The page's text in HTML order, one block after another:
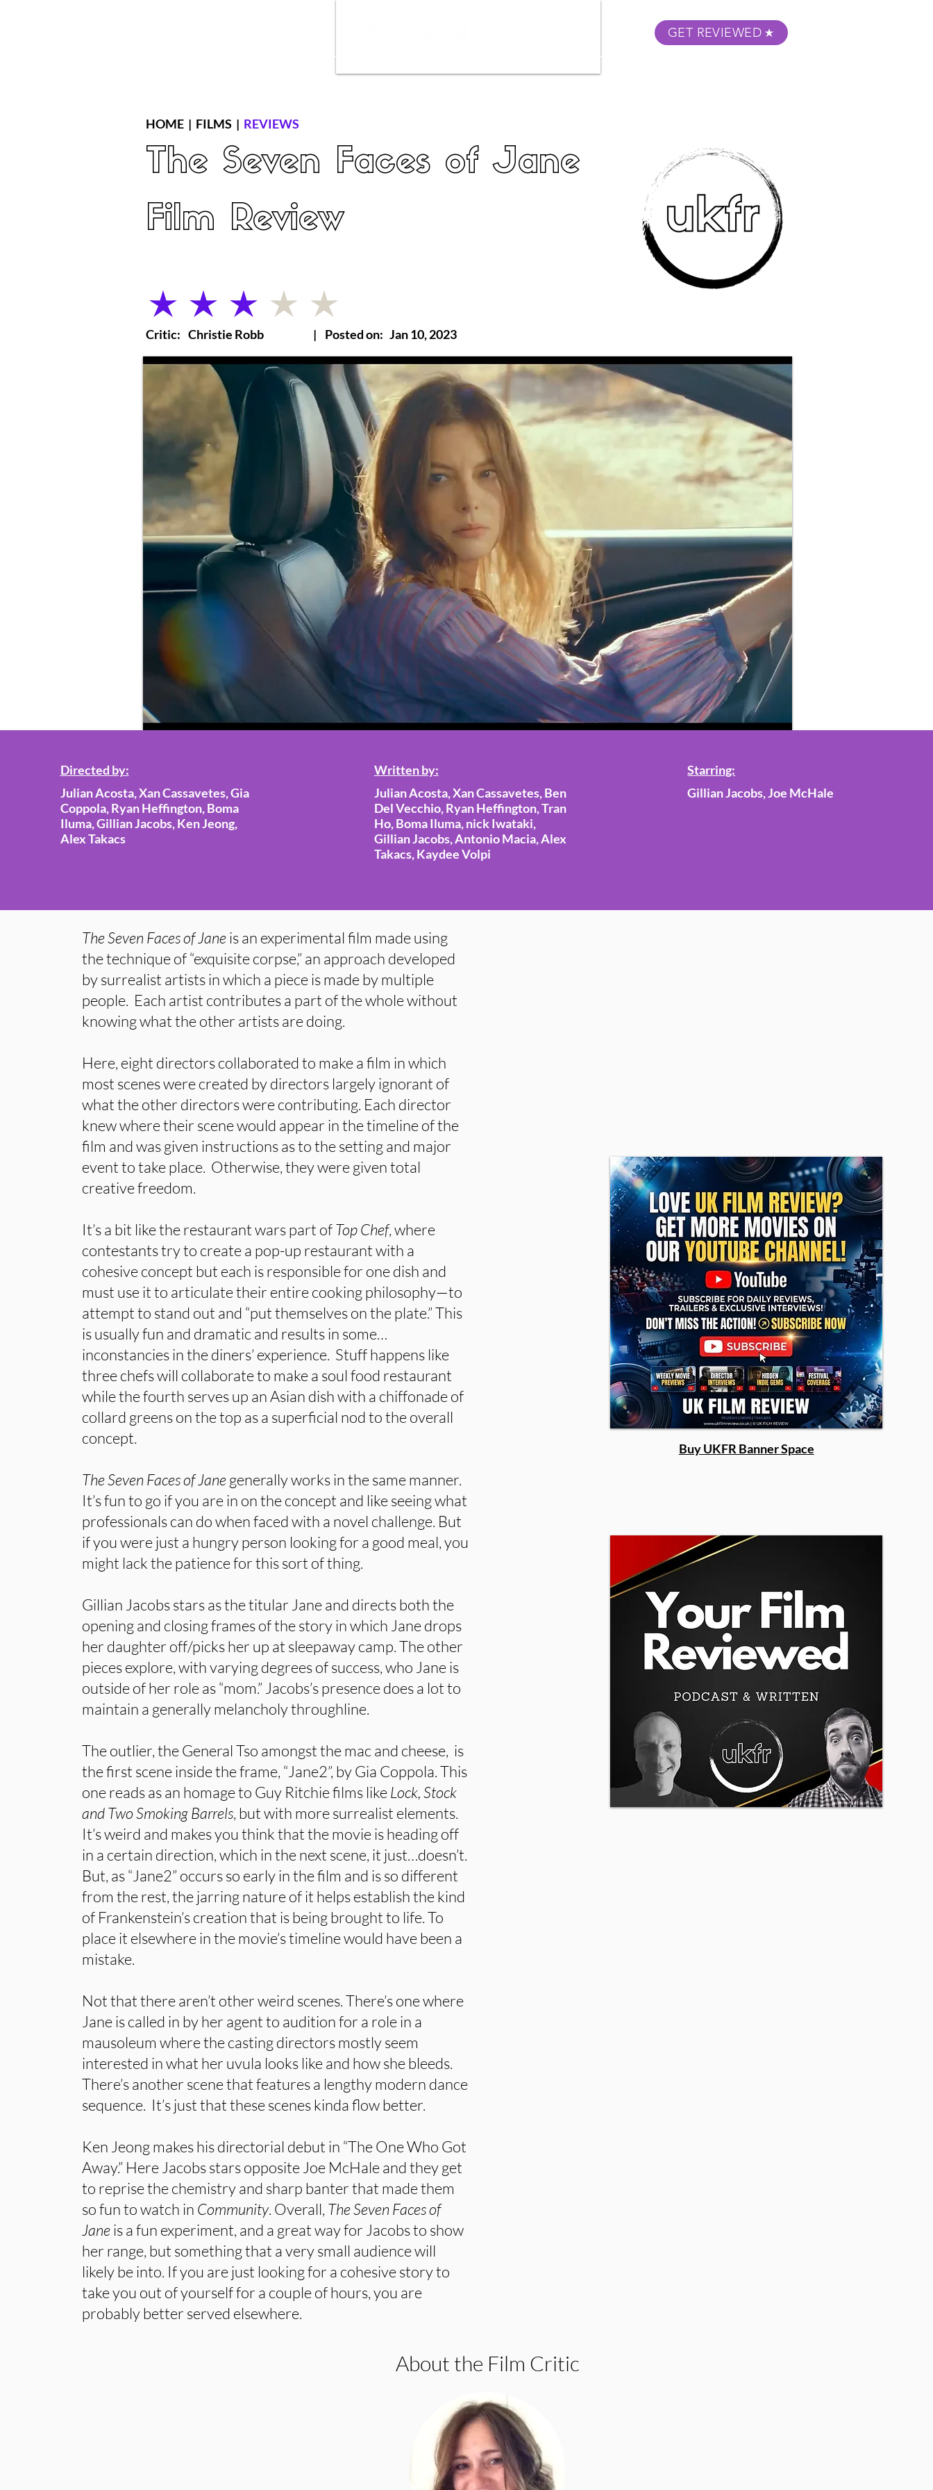
GET REVIEWED
HOME | FILMS | REVIEWS
The Seven Faces of Jane
Film Review
average rating is 3 out of 5
Critic: Christie Robb | Posted on: Jan 10, 2023
Directed by:
Julian Acosta, Xan Cassavetes, Gia
Coppola, Ryan Heffington, Boma
Iluma, Gillian Jacobs, Ken Jeong,
Alex Takacs
Written by:
Julian Acosta, Xan Cassavetes, Ben
Del Vecchio, Ryan Heffington, Tran
Ho, Boma Iluma, nick Iwataki,
Gillian Jacobs, Antonio Macia, Alex
Takacs, Kaydee Volpi
Starring:
Gillian Jacobs, Joe McHale
The Seven Faces of Janeis an experimental film made using
the technique of “exquisite corpse,” an approach developed
by surrealist artists in which a piece is made by multiple
people. Each artist contributes a part of the whole without
knowing what the other artists are doing.
Here, eight directors collaborated to make a film in which
most scenes were created by directors largely ignorant of
what the other directors were contributing. Each director
knew where their scene would appear in the timeline of the
film and was given instructions as to the setting and major
event to take place. Otherwise, they were given total
creative freedom.
It’s a bit like the restaurant wars part ofTop Chef, where
contestants try to create a pop-up restaurant with a
cohesive concept but each is responsible for one dish and
must use it to articulate their entire cooking philosophy—to
attempt to stand out and “put themselves on the plate.” This
is usually fun and dramatic and results in some…
inconstancies in the diners’ experience. Stuff happens like
three chefs will collaborate to make a soul food restaurant
while the fourth serves up an Asian dish with a chiffonade of
collard greens on the top as a superficial nod to the overall
concept.
The Seven Faces of Janegenerally works in the same manner.
It’s fun to go if you are in on the concept and like seeing what
professionals can do when faced with a novel challenge. But
if you were just a hungry person looking for a good meal, you
might lack the patience for this sort of thing.
Gillian Jacobs stars as the titular Jane and directs both the
opening and closing frames of the story in which Jane drops
her daughter off/picks her up at sleepaway camp. The other
pieces explore, with varying degrees of success, who Jane is
outside of her role as “mom.” Jacobs’s presence does a lot to
maintain a generally melancholy throughline.
The outlier, the General Tso amongst the mac and cheese, is
the first scene inside the frame, “Jane2”, by Gia Coppola. This
one reads as an homage to Guy Ritchie films likeLock, Stock
and Two Smoking Barrels, but with more surrealist elements.
It’s weird and makes you think that the movie is heading off
in a certain direction, which in the next scene, it just…doesn’t.
But, as “Jane2” occurs so early in the film and is so different
from the rest, the jarring nature of it helps establish the kind
of Frankenstein’s creation that is being brought to life. To
place it elsewhere in the movie’s timeline would have been a
mistake.
Not that there aren’t other weird scenes. There’s one where
Jane is called in by her agent to audition for a role in a
mausoleum where the casting directors mostly seem
interested in what her uvula looks like and how she bleeds.
There’s another scene that features a lengthy modern dance
sequence. It’s just that these scenes kinda flow better.
Ken Jeong makes his directorial debut in “The One Who Got
Away.” Here Jacobs stars opposite Joe McHale and they get
to reprise the chemistry and sharp banter that made them
so fun to watch in Community. Overall, The Seven Faces of
Janeis a fun experiment, and a great way for Jacobs to show
her range, but something that a very small audience will
likely be into. If you are just looking for a cohesive story to
take you out of yourself for a couple of hours, you are
probably better served elsewhere.
Buy UKFR Banner Space
About the Film Critic